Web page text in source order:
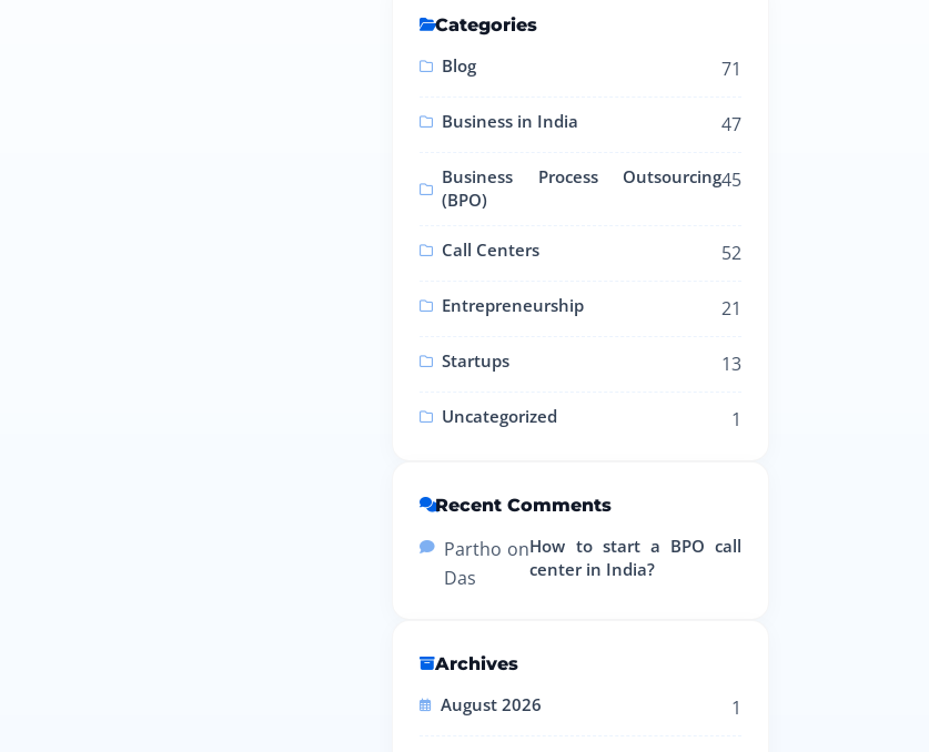
Categories
Blog 71
Business in India 47
Business Process Outsourcing
(BPO)
45
Call Centers 52
Entrepreneurship 21
Startups 13
Uncategorized 1
Recent Comments
Partho
Das
onHow to start a BPO call
center in India?
Archives
August 2026 1